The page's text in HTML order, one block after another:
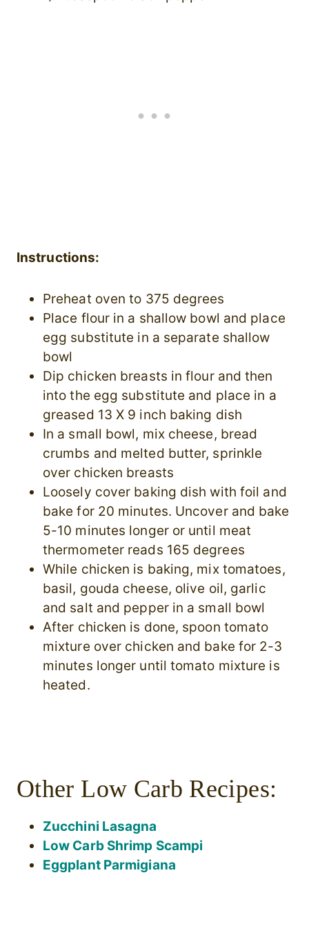
Instructions:
Preheat oven to 375 degrees
Place flour in a shallow bowl and place
egg substitute in a separate shallow
bowl
Dip chicken breasts in flour and then
into the egg substitute and place in a
greased 13 X 9 inch baking dish
In a small bowl, mix cheese, bread
crumbs and melted butter, sprinkle
over chicken breasts
Loosely cover baking dish with foil and
bake for 20 minutes. Uncover and bake
5-10 minutes longer or until meat
thermometer reads 165 degrees
While chicken is baking, mix tomatoes,
basil, gouda cheese, olive oil, garlic
and salt and pepper in a small bowl
After chicken is done, spoon tomato
mixture over chicken and bake for 2-3
minutes longer until tomato mixture is
heated.
Other Low Carb Recipes:
Zucchini Lasagna
Low Carb Shrimp Scampi
Eggplant Parmigiana